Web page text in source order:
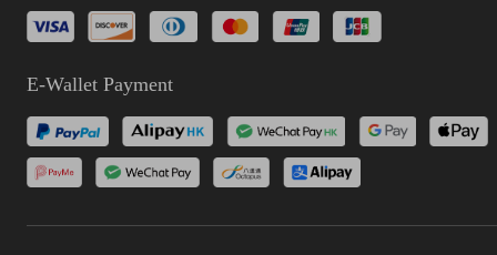
E-Wallet Payment